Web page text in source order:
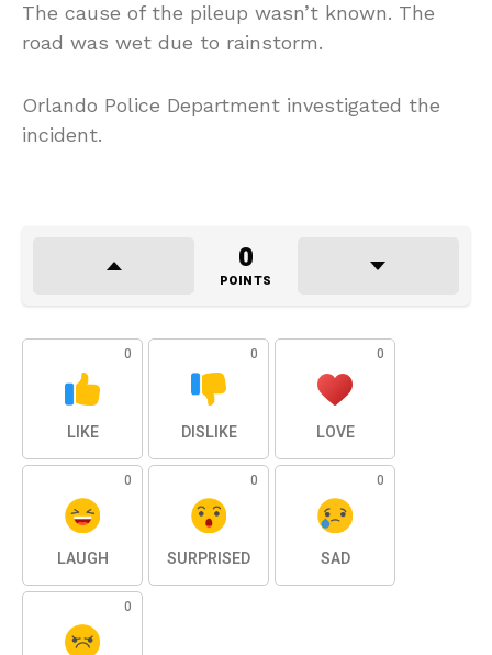
The cause of the pileup wasn’t known. The
road was wet due to rainstorm.
Orlando Police Department investigated the
incident.
0
POINTS
0
LIKE
0
DISLIKE
0
LOVE
0
LAUGH
0
SURPRISED
0
SAD
0